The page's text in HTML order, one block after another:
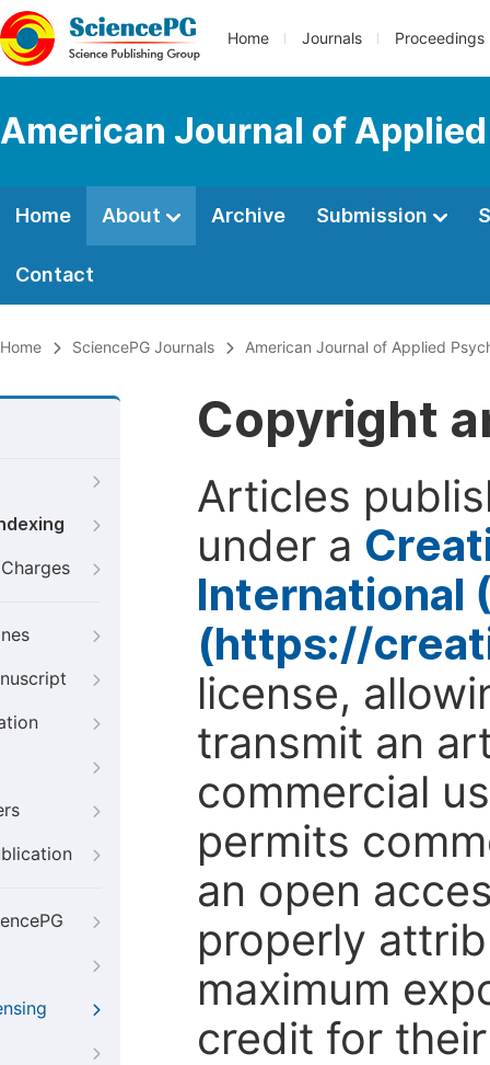
Home Journals Proceedings
American Journal of
Home About Archive Submission
Contact
Home SciencePG Journals American Journal of Applied
Copyright
Articles
under a
International
(https://
license,
transmit an
commercial
permits
an open
properly
maximum
credit for